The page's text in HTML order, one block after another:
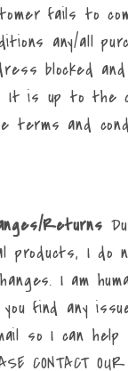
fails to
any/all
blocked
It is up to the
terms and
Returns
products, I do
I am
find any
so I can help
CONTACT